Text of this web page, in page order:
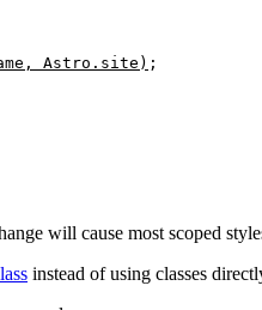
, Astro . site ) ;
will cause most scoped
instead of using classes